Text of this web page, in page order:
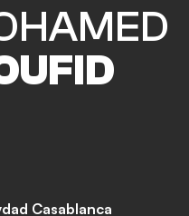
Casablanca